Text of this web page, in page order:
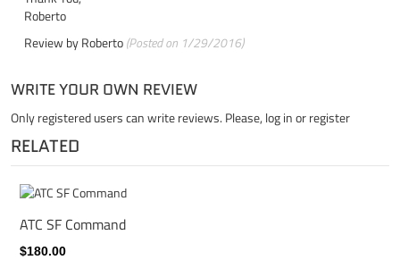
Roberto
Review byRoberto(Posted on 1/29/2016)
WRITE YOUR OWN REVIEW
Only registered users can write reviews. Please, log inorregister
RELATED
ATC SF Command
$180.00